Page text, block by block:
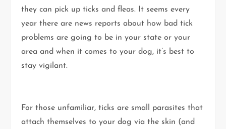
they can pick up ticks and fleas. It seems every
year there are news reports about how bad tick
problems are going to be in your state or your
area and when it comes to your dog, it’s best to
stay vigilant.
For those unfamiliar, ticks are small parasites that
attach themselves to your dog via the skin (and